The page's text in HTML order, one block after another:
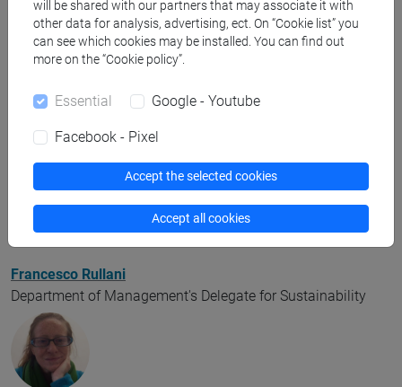
Cristina Tonghini
Department of Humanities' Delegate for Sustainability
Francesco Rullani
Department of Management's Delegate for Sustainability
will be shared with our partners that may associate it with
other data for analysis, advertising, ect. On “Cookie list” you
can see which cookies may be installed. You can find out
more on the “Cookie policy”.
Essential Google - Youtube
Facebook - Pixel
Accept the selected cookies
Accept all cookies